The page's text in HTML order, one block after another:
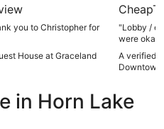
you to Christopher for
House at Graceland
"Lobby /
were okay"
A verified
Downtown
in Horn Lake